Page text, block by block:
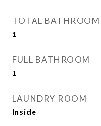
TOTAL BATHROOM
1
FULL BATHROOM
1
LAUNDRY ROOM
Inside